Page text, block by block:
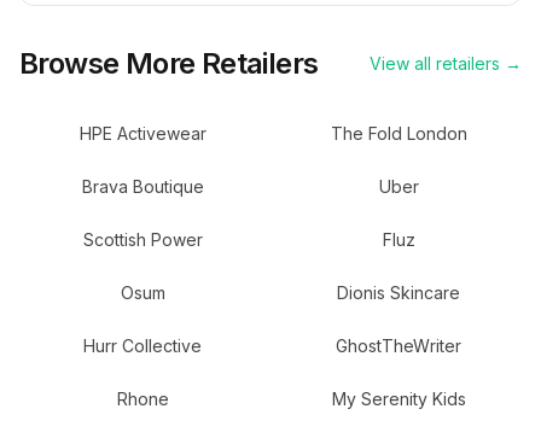
Browse More Retailers View all retailers →
HPE Activewear The Fold London
Brava Boutique Uber
Scottish Power Fluz
Osum Dionis Skincare
Hurr Collective GhostTheWriter
Rhone My Serenity Kids